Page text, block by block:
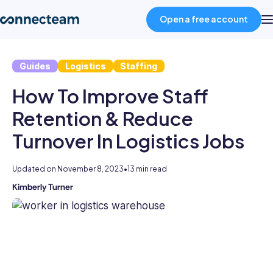
Product
Industries
About
Resources
Open a free account
Guides Logistics Staffing
How To Improve Staff
Retention & Reduce
Turnover In Logistics Jobs
Updated on November 8, 2023•13 min read
Kimberly Turner
Kimberly
is